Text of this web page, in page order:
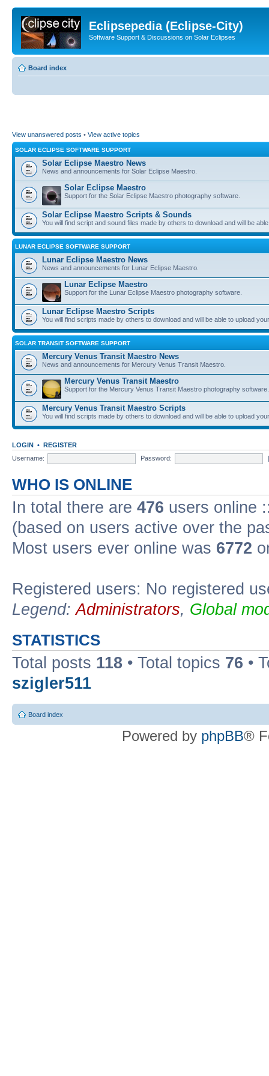
Eclipsepedia (Eclipse-City)
Software Support & Discussions on Solar Eclipses
Board index
View unanswered posts • View active topics
SOLAR ECLIPSE SOFTWARE SUPPORT
Solar Eclipse Maestro News
News and announcements for Solar Eclipse Maestro.
Solar Eclipse Maestro
Support for the Solar Eclipse Maestro photography software.
Solar Eclipse Maestro Scripts & Sounds
You will find script and sound files made by others to download and will be
LUNAR ECLIPSE SOFTWARE SUPPORT
Lunar Eclipse Maestro News
News and announcements for Lunar Eclipse Maestro.
Lunar Eclipse Maestro
Support for the Lunar Eclipse Maestro photography software.
Lunar Eclipse Maestro Scripts
You will find scripts made by others to download and will be able to upload
SOLAR TRANSIT SOFTWARE SUPPORT
Mercury Venus Transit Maestro News
News and announcements for Mercury Venus Transit Maestro.
Mercury Venus Transit Maestro
Support for the Mercury Venus Transit Maestro photography software.
Mercury Venus Transit Maestro Scripts
You will find scripts made by others to download and will be able to upload
LOGIN • REGISTER
Username:
Password:
WHO IS ONLINE
In total there are 476 users online
(based on users active over the
Most users ever online was 6772
Registered users: No registered
Legend:Administrators, Global
STATISTICS
Total posts 118 • Total topics 76 •
szigler511
Board index
Powered by phpBB®